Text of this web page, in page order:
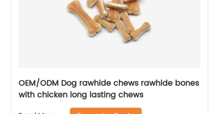
OEM/ODM Dog rawhide chews rawhide bones
with chicken long lasting chews